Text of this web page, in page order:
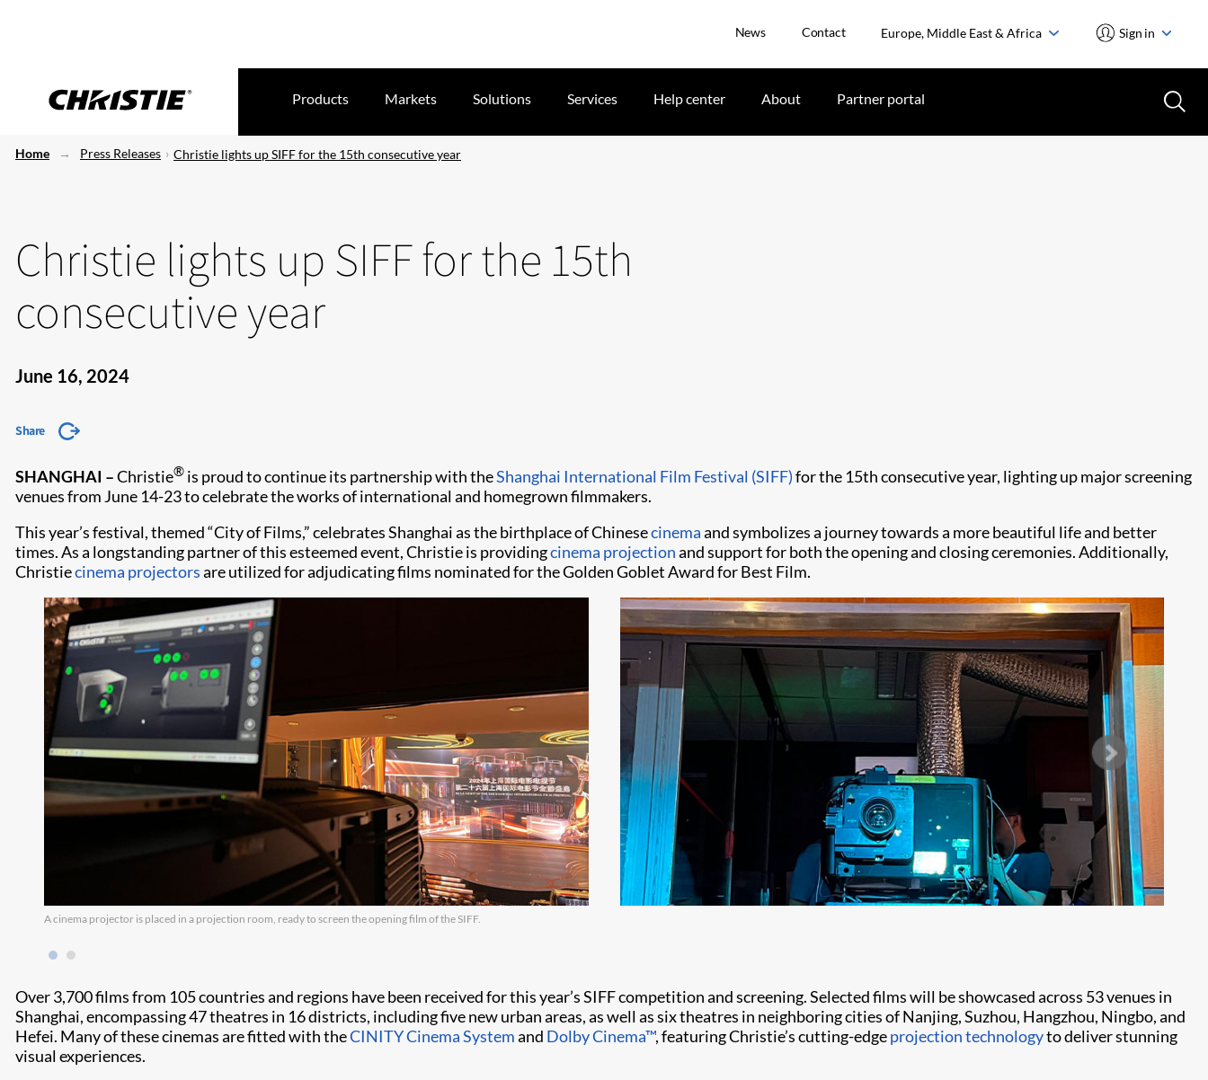
News Contact Europe, Middle East & Africa Sign in
Products Markets Solutions Services Help center About Partner portal
Home Press Releases Christie lights up SIFF for the 15th consecutive year
Christie lights up SIFF for the 15th
consecutive year
June 16, 2024
Share
SHANGHAI –Christie® is proud to continue its partnership with theShanghai International Film Festival (SIFF)for the 15th consecutive year, lighting up major screening
venues from June 14-23 to celebrate the works of international and homegrown filmmakers.
This year’s festival, themed “City of Films,” celebrates Shanghai as the birthplace of Chinesecinemaand symbolizes a journey towards a more beautiful life and better
times. As a longstanding partner of this esteemed event, Christie is providingcinema projectionand support for both the opening and closing ceremonies. Additionally,
Christiecinema projectorsare utilized for adjudicating films nominated for the Golden Goblet Award for Best Film.
A cinema projector is placed in a projection room, ready to screen the opening film of the SIFF.
Over 3,700 films from 105 countries and regions have been received for this year’s SIFF competition and screening. Selected films will be showcased across 53 venues in
Shanghai, encompassing 47 theatres in 16 districts, including five new urban areas, as well as six theatres in neighboring cities of Nanjing, Suzhou, Hangzhou, Ningbo, and
Hefei. Many of these cinemas are fitted with theCINITY Cinema Systemand Dolby Cinema™, featuring Christie’s cutting-edgeprojection technologyto deliver stunning
visual experiences.